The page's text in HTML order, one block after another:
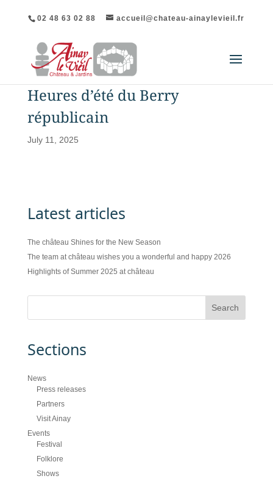
02 48 63 02 88 accueil@chateau-ainaylevieil.fr
Heures d’été du Berry
républicain
July 11, 2025
Latest articles
The château Shines for the New Season
The team at château wishes you a wonderful and happy 2026
Highlights of Summer 2025 at château
Sections
News
Press releases
Partners
Visit Ainay
Events
Festival
Folklore
Shows